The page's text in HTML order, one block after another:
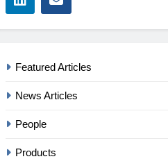
Featured Articles
News Articles
People
Products